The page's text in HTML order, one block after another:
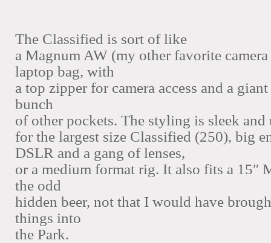
The Classified is sort of like
a Magnum AW (my other favorite
laptop bag, with
a top zipper for camera access and a
bunch
of other pockets. The styling is sleek and
for the largest size Classified (250), big
DSLR and a gang of lenses,
or a medium format rig. It also fits a 15″
the odd
hidden beer, not that I would have
things into
the Park.